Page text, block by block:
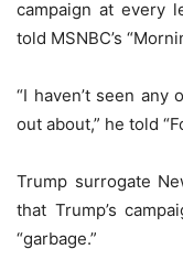
campaign at every
told MSNBC’s
“I haven’t seen
out about,” he told
Trump surrogate
that Trump’s
“garbage.”